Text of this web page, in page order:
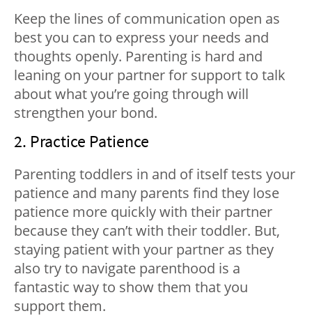
Keep the lines of communication open as
best you can to express your needs and
thoughts openly. Parenting is hard and
leaning on your partner for support to talk
about what you’re going through will
strengthen your bond.
2. Practice Patience
Parenting toddlers in and of itself tests your
patience and many parents find they lose
patience more quickly with their partner
because they can’t with their toddler. But,
staying patient with your partner as they
also try to navigate parenthood is a
fantastic way to show them that you
support them.